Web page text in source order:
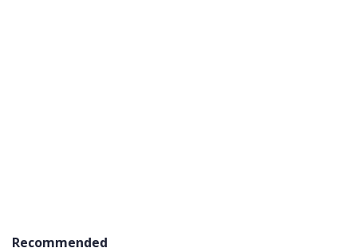
Recommended